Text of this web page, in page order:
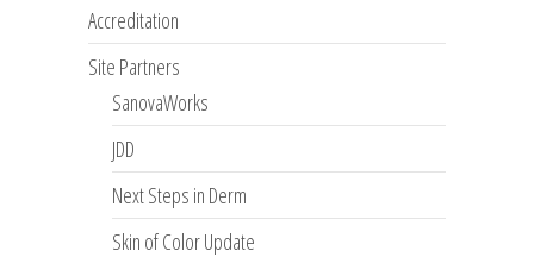
Accreditation
Site Partners
SanovaWorks
JDD
Next Steps in Derm
Skin of Color Update